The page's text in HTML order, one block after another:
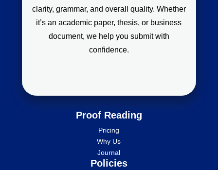
clarity, grammar, and overall quality. Whether
it’s an academic paper, thesis, or business
document, we help you submit with
confidence.
Proof Reading
Pricing
Why Us
Journal
Policies